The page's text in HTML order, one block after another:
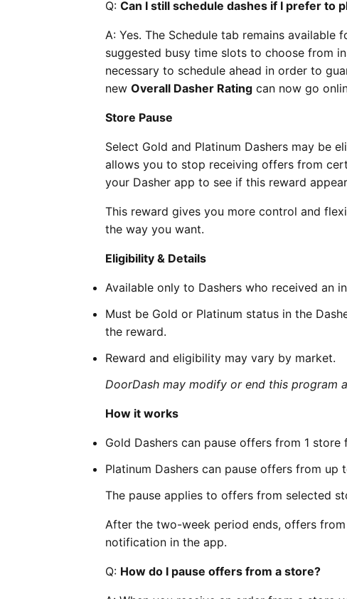
Q: Can I still schedule dashes if I prefer to
A: Yes. The Schedule tab remains
suggested busy time slots to choose from
necessary to schedule ahead in order to
new Overall Dasher Rating can now go
Store Pause
Select Gold and Platinum Dashers may
allows you to stop receiving offers from
your Dasher app to see if this reward
This reward gives you more control and
the way you want.
Eligibility & Details
Available only to Dashers who received an
Must be Gold or Platinum status in the
the reward.
Reward and eligibility may vary by market.
DoorDash may modify or end this program
How it works
Gold Dashers can pause offers from 1 store
Platinum Dashers can pause offers from up
The pause applies to offers from selected
After the two-week period ends, offers
notification in the app.
Q: How do I pause offers from a store?